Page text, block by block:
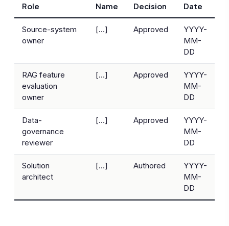
Role Name Decision Date
Source-system
owner
[…] Approved
YYYY-
MM-
DD
RAG feature
evaluation
owner
[…] Approved
YYYY-
MM-
DD
Data-
governance
reviewer
[…] Approved
YYYY-
MM-
DD
Solution
architect
[…] Authored
YYYY-
MM-
DD